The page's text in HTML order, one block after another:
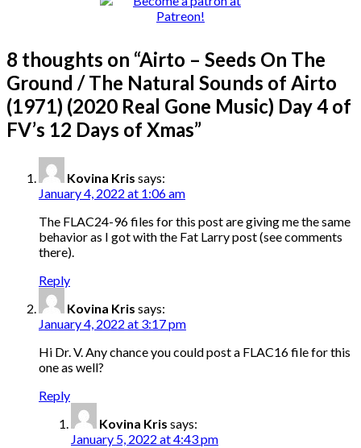
8 thoughts on “Airto – Seeds On The
Ground / The Natural Sounds of Airto
(1971) (2020 Real Gone Music) Day 4 of
FV’s 12 Days of Xmas”
Kovina Kris says:
January 4, 2022 at 1:06 am
The FLAC24-96 files for this post are giving me the same
behavior as I got with the Fat Larry post (see comments
there).
Reply
Kovina Kris says:
January 4, 2022 at 3:17 pm
Hi Dr. V. Any chance you could post a FLAC16 file for this
one as well?
Reply
Kovina Kris says:
January 5, 2022 at 4:43 pm